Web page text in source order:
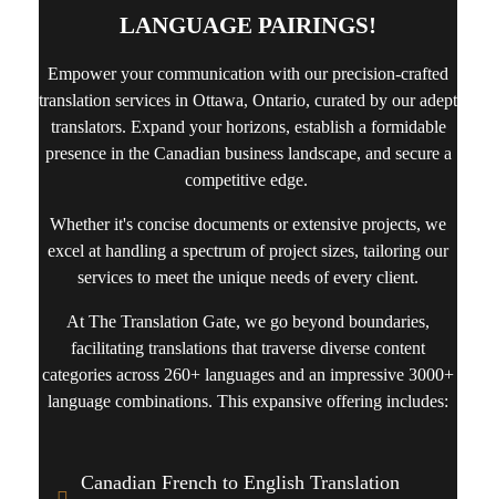
LANGUAGE PAIRINGS!
Empower your communication with our precision-crafted
translation services in Ottawa, Ontario, curated by our adept
translators. Expand your horizons, establish a formidable
presence in the Canadian business landscape, and secure a
competitive edge.
Whether it's concise documents or extensive projects, we
excel at handling a spectrum of project sizes, tailoring our
services to meet the unique needs of every client.
At The Translation Gate, we go beyond boundaries,
facilitating translations that traverse diverse content
categories across 260+ languages and an impressive 3000+
language combinations. This expansive offering includes:
Canadian French to English Translation